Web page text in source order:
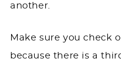
another.
Make sure you check
because there is a